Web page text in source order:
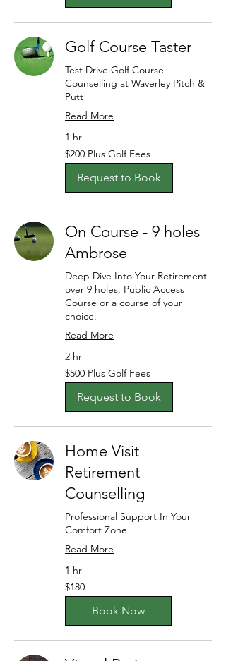
Golf Course Taster
Test Drive Golf Course
Counselling at Waverley Pitch &
Putt
Read More
1 hr
$200
Plus
Golf
Fees
$200 Plus Golf Fees
Request to Book
On Course - 9 holes
Ambrose
Deep Dive Into Your Retirement
over 9 holes, Public Access
Course or a course of your
choice.
Read More
2 hr
$500
Plus
Golf
Fees
$500 Plus Golf Fees
Request to Book
Home Visit
Retirement
Counselling
Professional Support In Your
Comfort Zone
Read More
1 hr
180
Australian
dollars
$180
Book Now